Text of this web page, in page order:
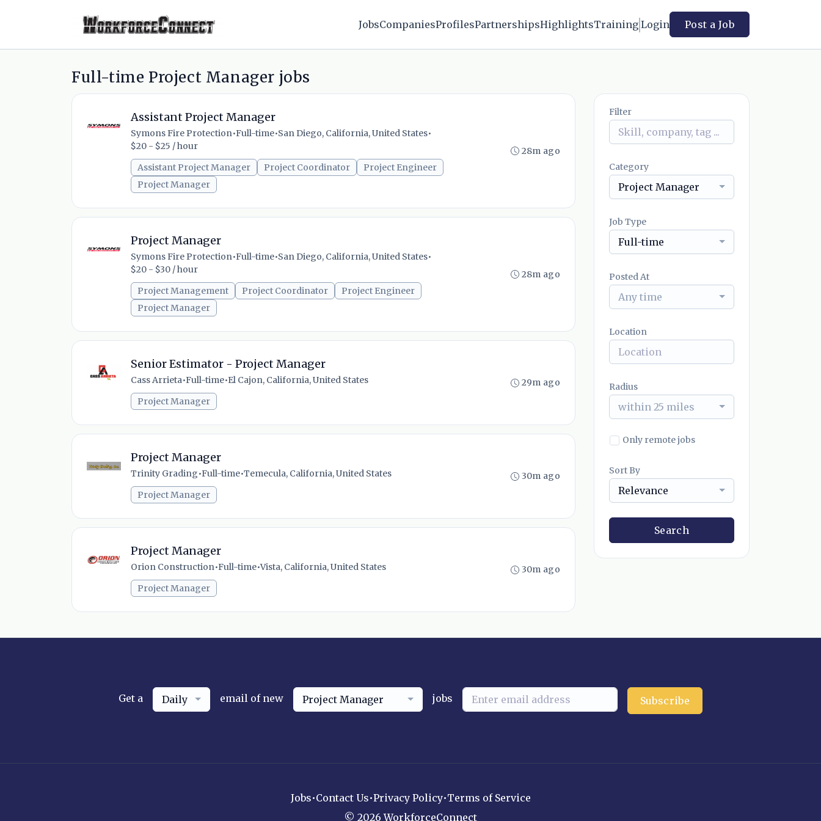
JobsCompaniesProfilesPartnershipsHighlightsTraining Login Post a Job
Full-time Project Manager jobs
Assistant Project Manager
Symons Fire Protection•Full-time•San Diego, California, United States•
$20 - $25 / hour
Assistant Project Manager
Project Coordinator
Project Engineer
Project Manager
28m ago
Project Manager
Symons Fire Protection•Full-time•San Diego, California, United States•
$20 - $30 / hour
Project Management
Project Coordinator
Project Engineer
Project Manager
28m ago
Senior Estimator - Project Manager
Cass Arrieta•Full-time•El Cajon, California, United States
Project Manager
29m ago
Project Manager
Trinity Grading•Full-time•Temecula, California, United States
Project Manager
30m ago
Project Manager
Orion Construction•Full-time•Vista, California, United States
Project Manager
30m ago
Filter
Category
Project Manager
Job Type
Full-time
Posted At
Any time
Location
Radius
within 25 miles
Only remote jobs
Sort By
Relevance
Search
Get a Daily email of new Project Manager jobs Subscribe
Jobs•Contact Us•Privacy Policy•Terms of Service
© 2026 WorkforceConnect